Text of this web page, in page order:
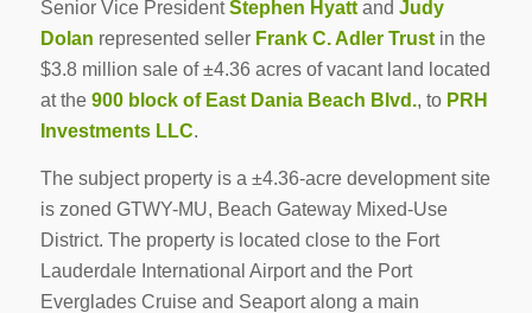
Senior Vice PresidentStephen Hyattand Judy
Dolan represented seller Frank C. Adler Trustin the
$3.8 million sale of ±4.36 acres of vacant land located
at the 900 block of East Dania Beach Blvd., to PRH
Investments LLC.
The subject property is a ±4.36-acre development site
is zoned GTWY-MU, Beach Gateway Mixed-Use
District. The property is located close to the Fort
Lauderdale International Airport and the Port
Everglades Cruise and Seaport along a main